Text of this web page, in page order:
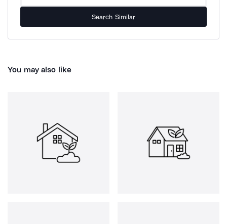
Search Similar
You may also like